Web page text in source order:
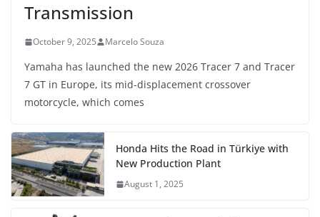
Transmission
October 9, 2025 Marcelo Souza
Yamaha has launched the new 2026 Tracer 7 and Tracer
7 GT in Europe, its mid-displacement crossover
motorcycle, which comes
Honda Hits the Road in Türkiye with
New Production Plant
August 1, 2025